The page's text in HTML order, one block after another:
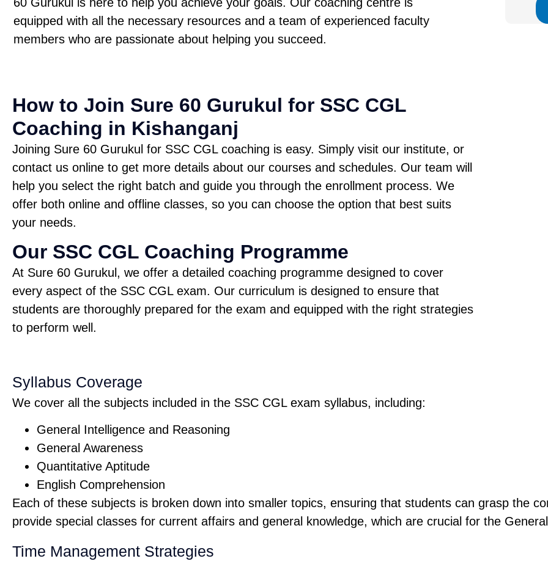
equipped with all the necessary resources and a team of experienced faculty
members who are passionate about helping you succeed.
How to Join Sure 60 Gurukul for SSC CGL
Coaching in Kishanganj
Joining Sure 60 Gurukul for SSC CGL coaching is easy. Simply visit our institute, or
contact us online to get more details about our courses and schedules. Our team will
help you select the right batch and guide you through the enrollment process. We
offer both online and offline classes, so you can choose the option that best suits
your needs.
Our SSC CGL Coaching Programme
At Sure 60 Gurukul, we offer a detailed coaching programme designed to cover
every aspect of the SSC CGL exam. Our curriculum is designed to ensure that
students are thoroughly prepared for the exam and equipped with the right strategies
to perform well.
Syllabus Coverage
We cover all the subjects included in the SSC CGL exam syllabus, including:
General Intelligence and Reasoning
General Awareness
Quantitative Aptitude
English Comprehension
Each of these subjects is broken down into smaller topics, ensuring that students can grasp the
provide special classes for current affairs and general knowledge, which are crucial for the
Time Management Strategies